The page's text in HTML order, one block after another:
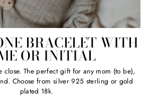
BRACELET WITH
OR INITIAL
close. The perfect gift for any mom (to be),
Choose from silver 925 sterling or gold
plated 18k.